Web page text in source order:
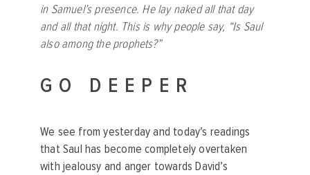
in Samuel’s presence. He lay naked all that day
and all that night. This is why people say, “Is Saul
also among the prophets?”
GO DEEPER
We see from yesterday and today’s readings
that Saul has become completely overtaken
with jealousy and anger towards David’s